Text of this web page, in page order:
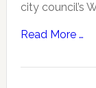
city council’s
Read More …